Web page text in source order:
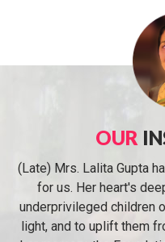
OUR
(Late) Mrs. Lalita Gupta
for us. Her heart's
underprivileged children
light, and to uplift them